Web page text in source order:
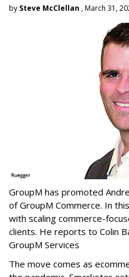
by Steve McClellan , March 31,
GroupM has promoted
of GroupM Commerce. In
with scaling commerce-
clients. He reports to Colin
GroupM Services
The move comes as